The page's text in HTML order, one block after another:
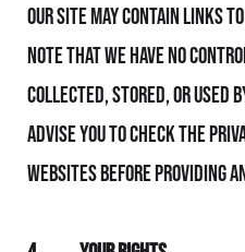
Our Site may contain links
note that We have no
collected, stored, or used
advise you to check the
websites before providing